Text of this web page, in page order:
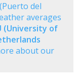
del
averages
(University of
about our